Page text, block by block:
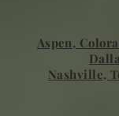
Aspen,
Nashville,